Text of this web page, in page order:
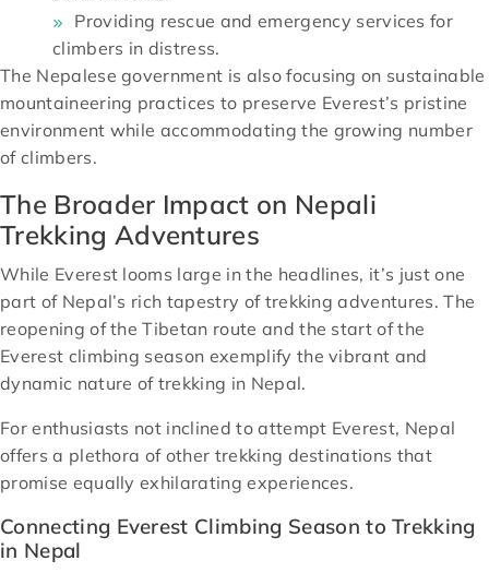
Providing rescue and emergency services for
climbers in distress.
The Nepalese government is also focusing on sustainable
mountaineering practices to preserve Everest’s pristine
environment while accommodating the growing number
of climbers.
The Broader Impact on Nepali
Trekking Adventures
While Everest looms large in the headlines, it’s just one
part of Nepal’s rich tapestry of trekking adventures. The
reopening of the Tibetan route and the start of the
Everest climbing season exemplify the vibrant and
dynamic nature of trekking in Nepal.
For enthusiasts not inclined to attempt Everest, Nepal
offers a plethora of other trekking destinations that
promise equally exhilarating experiences.
Connecting Everest Climbing Season to Trekking
in Nepal